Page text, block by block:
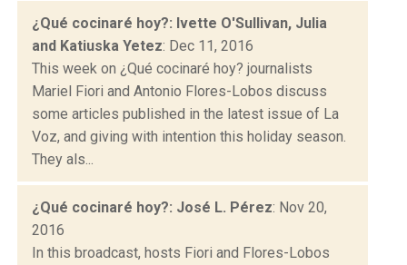
¿Qué cocinaré hoy?: Ivette O'Sullivan, Julia
and Katiuska Yetez: Dec 11, 2016
This week on ¿Qué cocinaré hoy? journalists
Mariel Fiori and Antonio Flores-Lobos discuss
some articles published in the latest issue of La
Voz, and giving with intention this holiday season.
They als...
¿Qué cocinaré hoy?: José L. Pérez: Nov 20,
2016
In this broadcast, hosts Fiori and Flores-Lobos